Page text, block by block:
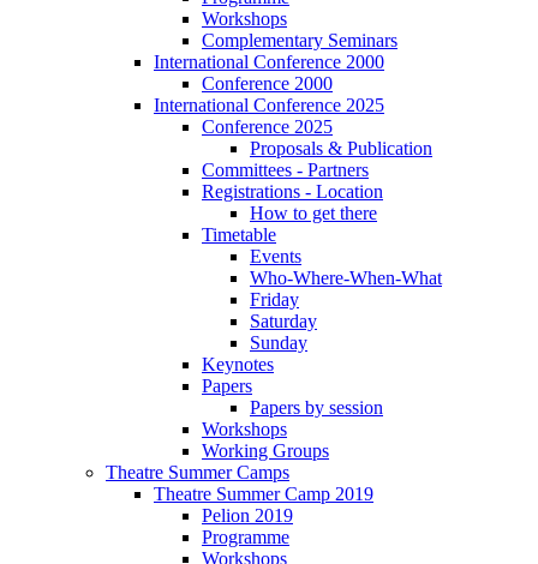
Workshops
Complementary Seminars
International Conference 2000
Conference 2000
International Conference 2025
Conference 2025
Proposals & Publication
Committees - Partners
Registrations - Location
How to get there
Timetable
Events
Who-Where-When-What
Friday
Saturday
Sunday
Keynotes
Papers
Papers by session
Workshops
Working Groups
Theatre Summer Camps
Theatre Summer Camp 2019
Pelion 2019
Programme
Workshops